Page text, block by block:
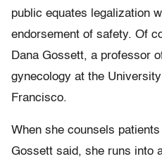
public equates legalization
endorsement of safety. Of
Dana Gossett, a professor
gynecology at the
Francisco.
When she counsels
Gossett said, she runs into